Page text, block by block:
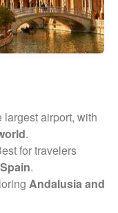
largest airport, with
.
for travelers
.
Andalusia and